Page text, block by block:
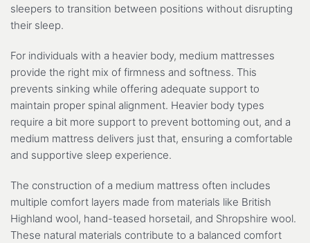
sleepers to transition between positions without disrupting
their sleep.
For individuals with a heavier body, medium mattresses
provide the right mix of firmness and softness. This
prevents sinking while offering adequate support to
maintain proper spinal alignment. Heavier body types
require a bit more support to prevent bottoming out, and a
medium mattress delivers just that, ensuring a comfortable
and supportive sleep experience.
The construction of a medium mattress often includes
multiple comfort layers made from materials like British
Highland wool, hand-teased horsetail, and Shropshire wool.
These natural materials contribute to a balanced comfort